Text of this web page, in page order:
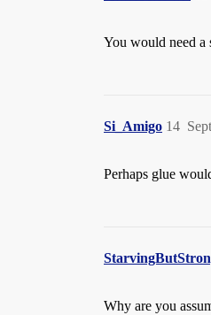
You would need a
Si_Amigo 14
Perhaps glue
Why are you